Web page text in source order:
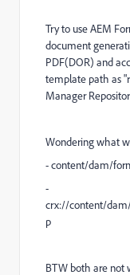
Try to use AEM
document
PDF(DOR) and
template path as
Manager
Wondering what
- content/dam/
-
crx://content/
p
BTW both are not